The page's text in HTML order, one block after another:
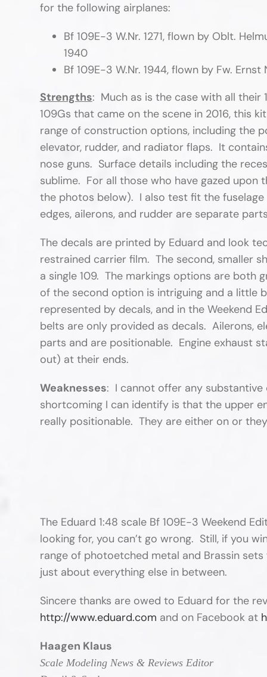
for the following airplanes:
Bf 109E-3 W.Nr. 1271, flown by Oblt.
1940
Bf 109E-3 W.Nr. 1944, flown by Fw.
Strengths: Much as is the case with all their
109Gs that came on the scene in 2016, this
range of construction options, including the
elevator, rudder, and radiator flaps. It
nose guns. Surface details including the
sublime. For all those who have gazed
the photos below). I also test fit the
edges, ailerons, and rudder are separate
The decals are printed by Eduard and look
restrained carrier film. The second, smaller
a single 109. The markings options are both
of the second option is intriguing and a little
represented by decals, and in the Weekend
belts are only provided as decals. Ailerons,
parts and are positionable. Engine exhaust
out) at their ends.
Weaknesses: I cannot offer any
shortcoming I can identify is that the upper
really positionable. They are either on or
The Eduard 1:48 scale Bf 109E-3 Weekend
looking for, you can’t go wrong. Still, if you
range of photoetched metal and Brassin
just about everything else in between.
Sincere thanks are owed to Eduard for the
http://www.eduard.com and on Facebook at
Haagen Klaus
Scale Modeling News & Reviews Editor